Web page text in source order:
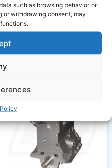
such as browsing behavior or
or withdrawing consent, may